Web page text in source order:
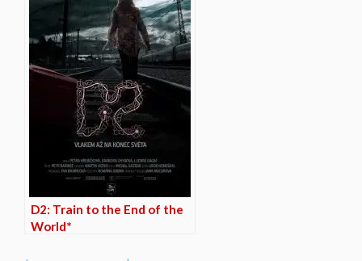
D2: Train to the End of the
World*